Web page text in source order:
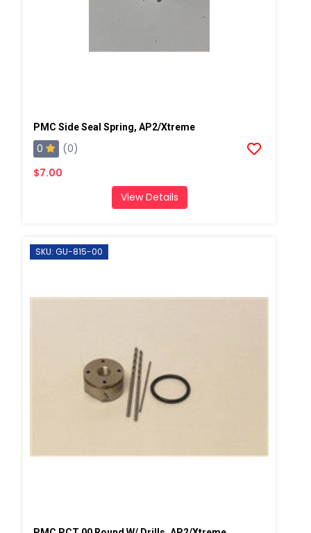
PMC Side Seal Spring, AP2/Xtreme
0
(0)
$7.00
View Details
SKU: GU-815-00